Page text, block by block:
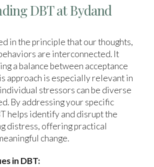
DBT at Bydand
in the principle that our thoughts,
are interconnected. It
a balance between acceptance
approach is especially relevant in
stressors can be diverse
By addressing your specific
helps identify and disrupt the
distress, offering practical
change.
in DBT: